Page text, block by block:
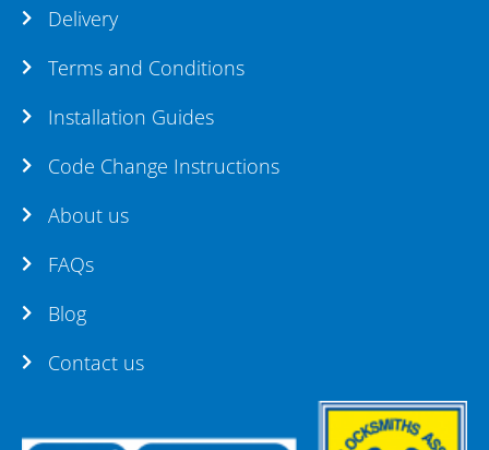
Delivery
Terms and Conditions
Installation Guides
Code Change Instructions
About us
FAQs
Blog
Contact us